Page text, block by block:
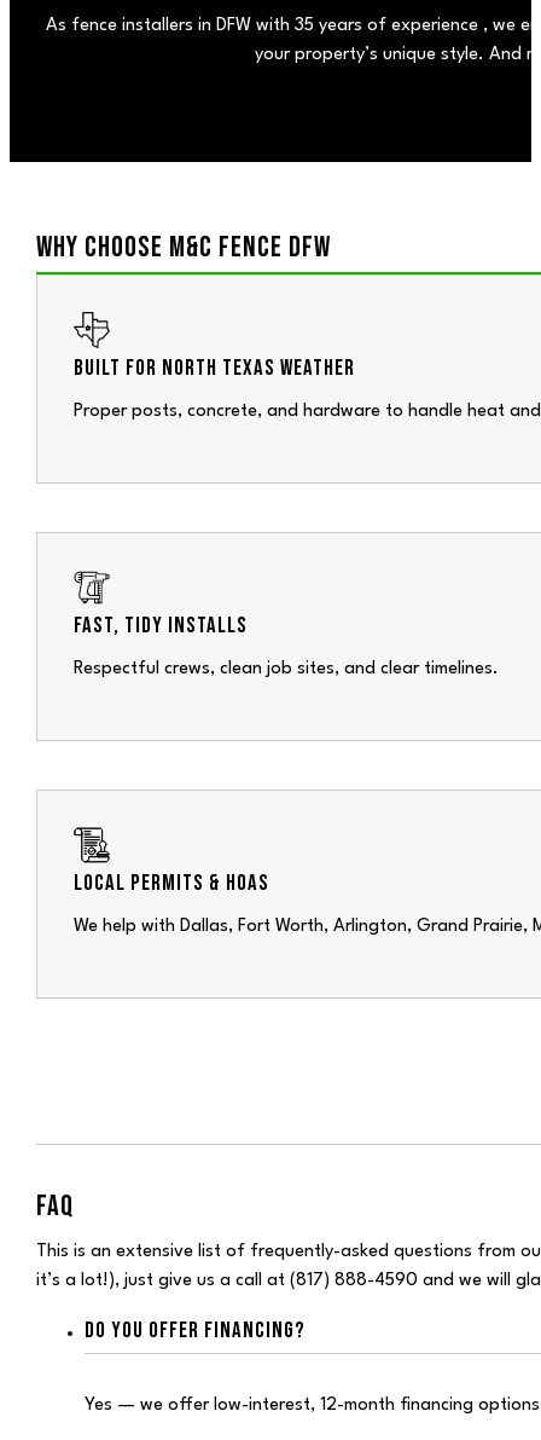
As fence installers in DFW with 35 years of experience ,
your property’s unique style. And
WHY CHOOSE M&C FENCE DFW
BUILT FOR NORTH TEXAS WEATHER
Proper posts, concrete, and hardware to handle heat
FAST, TIDY INSTALLS
Respectful crews, clean job sites, and clear timelines.
LOCAL PERMITS & HOAS
We help with Dallas, Fort Worth, Arlington, Grand Prairie,
FAQ
This is an extensive list of frequently-asked questions from
it’s a lot!), just give us a call at (817) 888-4590 and we will
DO YOU OFFER FINANCING?
Yes — we offer low-interest, 12-month financing